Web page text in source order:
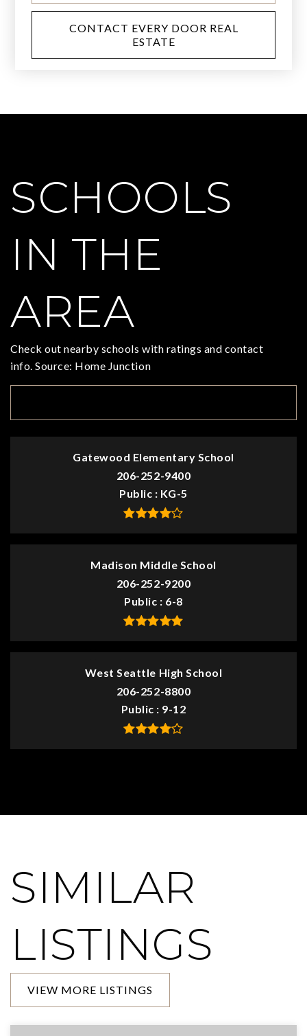
CONTACT EVERY DOOR REAL
ESTATE
SCHOOLS
IN THE
AREA
Check out nearby schools with ratings and contact
info. Source: Home Junction
Gatewood Elementary School
206-252-9400
Public
KG-5
Madison Middle School
206-252-9200
Public
6-8
West Seattle High School
206-252-8800
Public
9-12
SIMILAR
LISTINGS
VIEW MORE LISTINGS